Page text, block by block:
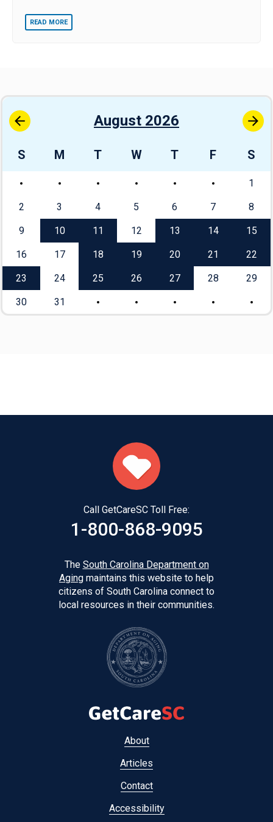
READ MORE
August 2026
S M T W T F S
1
2 3 4 5 6 7 8
9 10 11 12 13 14 15
16 17 18 19 20 21 22
23 24 25 26 27 28 29
30 31
Call GetCareSC Toll Free:
1-800-868-9095
The South Carolina Department on
Aging maintains this website to help
citizens of South Carolina connect to
local resources in their communities.
About
Articles
Contact
Accessibility